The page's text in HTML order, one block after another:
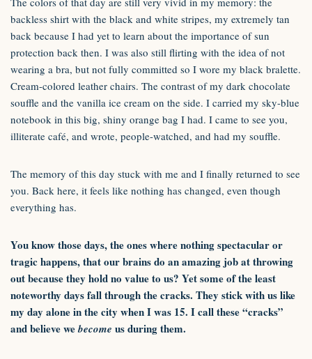
backless shirt with the black and white stripes, my extremely tan
back because I had yet to learn about the importance of sun
protection back then. I was also still flirting with the idea of not
wearing a bra, but not fully committed so I wore my black bralette.
Cream-colored leather chairs. The contrast of my dark chocolate
souffle and the vanilla ice cream on the side. I carried my sky-blue
notebook in this big, shiny orange bag I had. I came to see you,
illiterate café, and wrote, people-watched, and had my souffle.
The memory of this day stuck with me and I finally returned to see
you. Back here, it feels like nothing has changed, even though
everything has.
You know those days, the ones where nothing spectacular or
tragic happens, that our brains do an amazing job at throwing
out because they hold no value to us? Yet some of the least
noteworthy days fall through the cracks. They stick with us like
my day alone in the city when I was 15. I call these “cracks”
and believe webecome us during them.